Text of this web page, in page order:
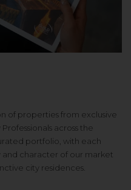
of properties from exclusive
across the
portfolio, with each
character of our market
city residences.